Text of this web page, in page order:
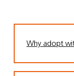
Why adopt